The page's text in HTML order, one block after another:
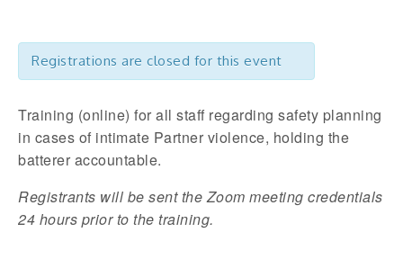
Registrations are closed for this event
Training (online) for all staff regarding safety planning
in cases of intimate Partner violence, holding the
batterer accountable.
Registrants will be sent the Zoom meeting credentials
24 hours prior to the training.